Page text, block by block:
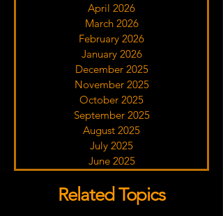
April 2026
March 2026
February 2026
January 2026
December 2025
November 2025
October 2025
September 2025
August 2025
July 2025
June 2025
Related Topics